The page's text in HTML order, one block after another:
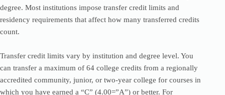
degree. Most institutions impose transfer credit limits and
residency requirements that affect how many transferred credits
count.
Transfer credit limits vary by institution and degree level. You
can transfer a maximum of 64 college credits from a regionally
accredited community, junior, or two-year college for courses in
which you have earned a “C” (4.00=”A”) or better. For